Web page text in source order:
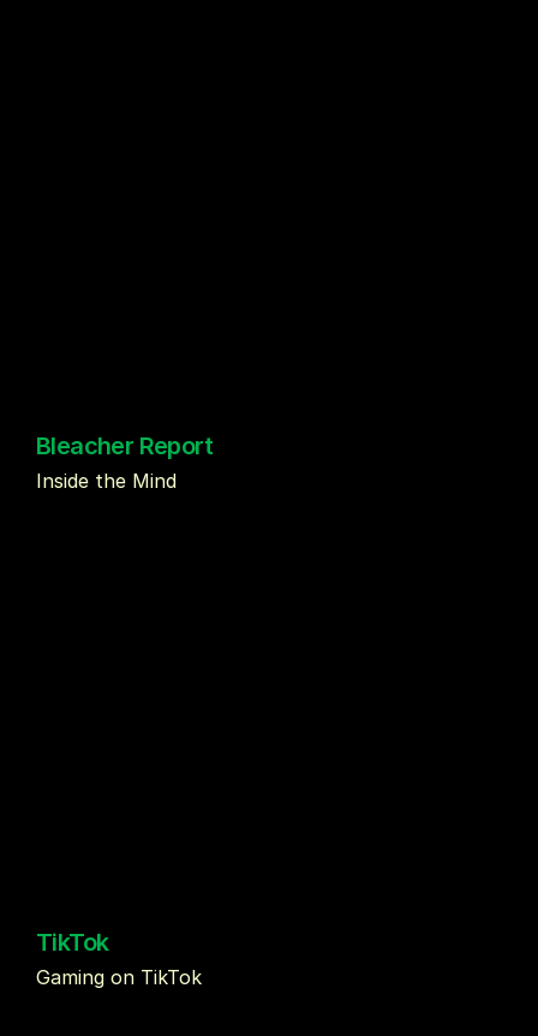
Bleacher Report
Inside the Mind
TikTok
Gaming on TikTok